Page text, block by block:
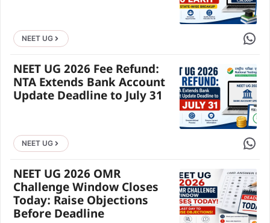
NEET UG Share
NEET UG 2026 Fee Refund:
NTA Extends Bank Account
Update Deadline to July 31
NEET UG Share
NEET UG 2026 OMR
Challenge Window Closes
Today: Raise Objections
Before Deadline